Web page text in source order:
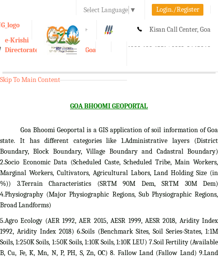
Select Language ▼ Login./Register
A A+ Kisan Call Center, Goa
1800-180-1551/ 0832-2465848
e-Krishi
Directorate of Agriculture, Goa
Toggle
Skip To Main Content
GOA BHOOMI GEOPORTAL
Goa Bhoomi Geoportal is a GIS application of soil information of Goa
state. It has different categories like 1.Administrative layers (District
Boundary, Block Boundary, Village Boundary and Cadastral Boundary)
2.Socio Economic Data (Scheduled Caste, Scheduled Tribe, Main Workers,
Marginal Workers, Cultivators, Agricultural Labors, Land Holding Size (in
%)) 3.Terrain Characteristics (SRTM 90M Dem, SRTM 30M Dem)
4.Physiography (Major Physiographic Regions, Sub Physiographic Regions,
Broad Landforms)
5.Agro Ecology (AER 1992, AER 2015, AESR 1999, AESR 2018, Aridity Index
1992, Aridity Index 2018) 6.Soils (Benchmark Sites, Soil Series-States, 1:1M
Soils, 1:250K Soils, 1:50K Soils, 1:10K Soils, 1:10K LEU) 7.Soil Fertility (Available
B, Cu, Fe, K, Mn, N, P, PH, S, Zn, OC) 8. Fallow Land (Fallow Land) 9.Land